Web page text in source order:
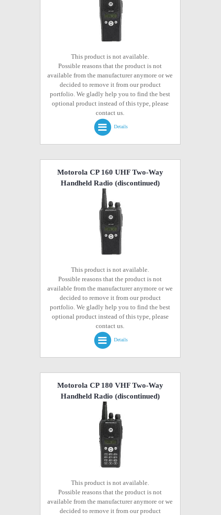
This product is not available.
Possible reasons that the product is not
available from the manufacturer anymore or we
decided to remove it from our product
portfolio. We gladly help you to find the best
optional product instead of this type, please
contact us.
Details
Motorola CP 160 UHF Two-Way
Handheld Radio (discontinued)
This product is not available.
Possible reasons that the product is not
available from the manufacturer anymore or we
decided to remove it from our product
portfolio. We gladly help you to find the best
optional product instead of this type, please
contact us.
Details
Motorola CP 180 VHF Two-Way
Handheld Radio (discontinued)
This product is not available.
Possible reasons that the product is not
available from the manufacturer anymore or we
decided to remove it from our product